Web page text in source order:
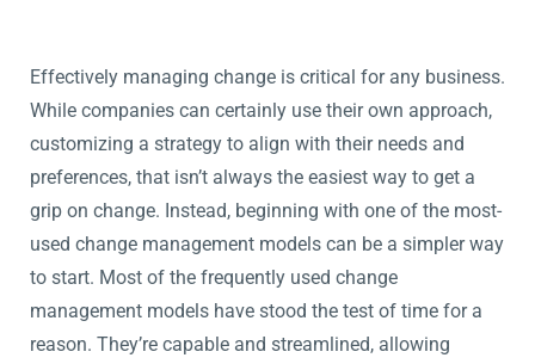
Effectively managing change is critical for any business.
While companies can certainly use their own approach,
customizing a strategy to align with their needs and
preferences, that isn’t always the easiest way to get a
grip on change. Instead, beginning with one of the most-
used change management models can be a simpler way
to start. Most of the frequently used change
management models have stood the test of time for a
reason. They’re capable and streamlined, allowing